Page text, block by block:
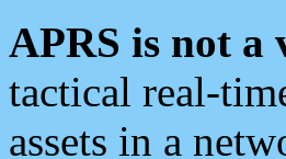
APRS is not a
tactical real-
assets in a